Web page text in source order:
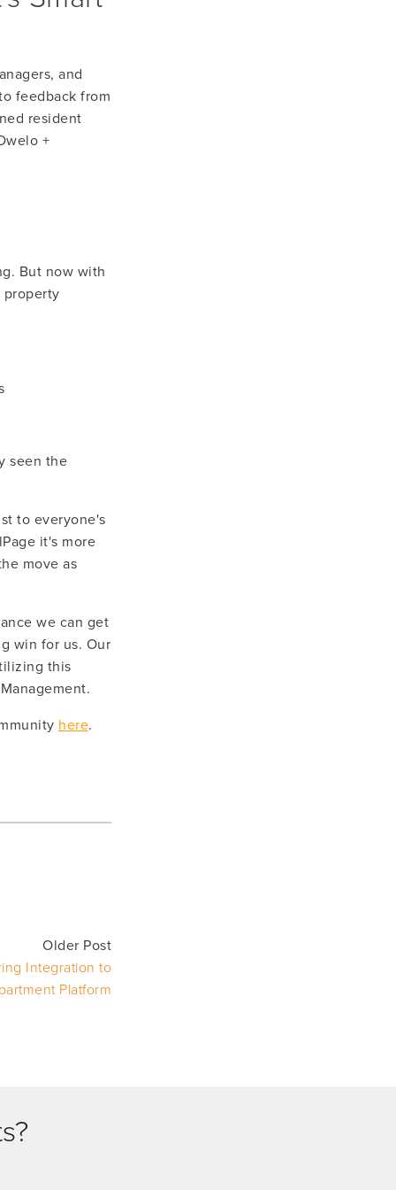
and
feedback from
resident
+
But now with
property
seen the
to everyone's
it's more
move as
we can get
win for us. Our
this
here.
Older Post
Integration to
Platform